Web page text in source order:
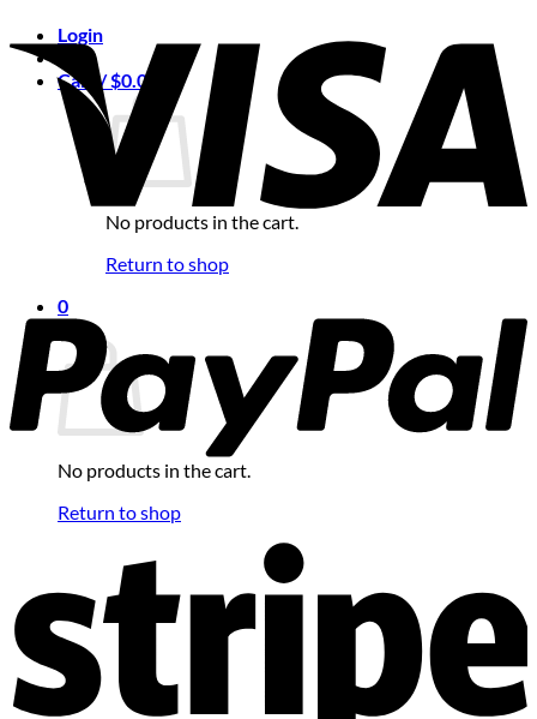
Login
Cart /$0.00
No products in the cart.
Return to shop
0
Cart
No products in the cart.
Return to shop